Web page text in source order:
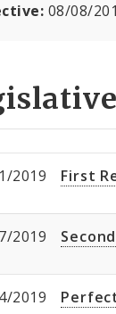
08/08/
2019 First
2019
2019